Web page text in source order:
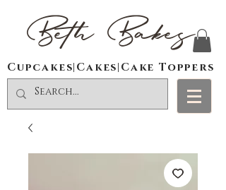
Beth Bakes
Cupcakes|Cakes|Cake Toppers